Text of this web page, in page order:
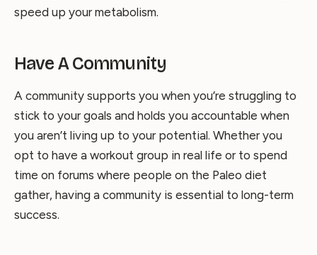
speed up your metabolism.
Have A Community
A community supports you when you’re struggling to
stick to your goals and holds you accountable when
you aren’t living up to your potential. Whether you
opt to have a workout group in real life or to spend
time on forums where people on the Paleo diet
gather, having a community is essential to long-term
success.